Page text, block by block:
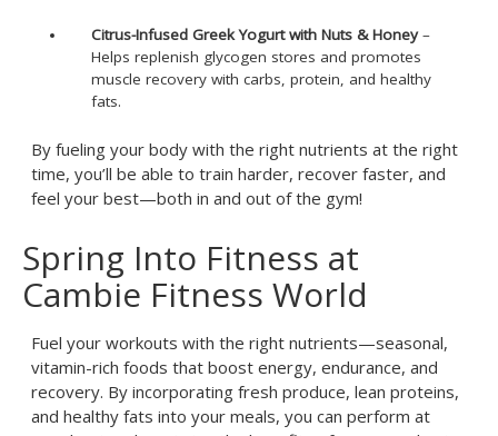
Citrus-Infused Greek Yogurt with Nuts & Honey–
Helps replenish glycogen stores and promotes
muscle recovery with carbs, protein, and healthy
fats.
By fueling your body with the right nutrients at the right
time, you’ll be able to train harder, recover faster, and
feel your best—both in and out of the gym!
Spring Into Fitness at
Cambie Fitness World
Fuel your workouts with the right nutrients—seasonal,
vitamin-rich foods that boost energy, endurance, and
recovery. By incorporating fresh produce, lean proteins,
and healthy fats into your meals, you can perform at